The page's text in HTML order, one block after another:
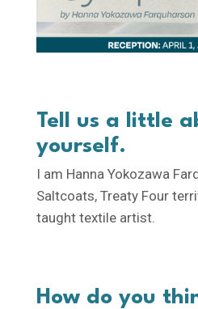
Tell us a little
yourself.
I am Hanna Yokozawa
Saltcoats, Treaty Four
taught textile artist.
How do you